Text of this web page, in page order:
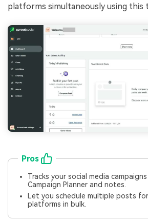
platforms simultaneously using this
Pros
Tracks your social media
Campaign Planner and notes.
Let you schedule multiple posts
platforms in bulk.